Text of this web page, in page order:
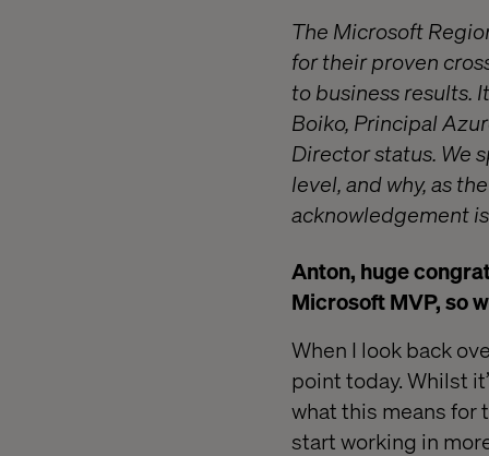
The Microsoft
for their proven
to business results.
Boiko, Principal
Director status. We
level, and why, as
acknowledgement
Anton, huge
Microsoft MVP, so
When I look back
point today. Whilst
what this means for
start working in